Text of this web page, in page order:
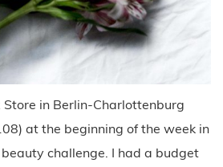
in Berlin-Charlottenburg
at the beginning of the week in
challenge. I had a budget